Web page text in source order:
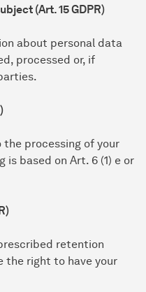
(Art. 15 GDPR)
about personal data
processed or, if
processing of your
based on Art. 6 (1) e or
retention
the right to have your